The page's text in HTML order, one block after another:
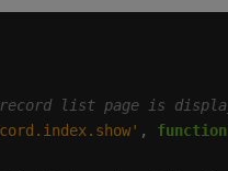
, function